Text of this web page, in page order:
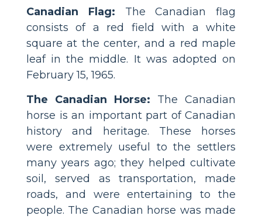
Canadian Flag: The Canadian flag
consists of a red field with a white
square at the center, and a red maple
leaf in the middle. It was adopted on
February 15, 1965.
The Canadian Horse: The Canadian
horse is an important part of Canadian
history and heritage. These horses
were extremely useful to the settlers
many years ago; they helped cultivate
soil, served as transportation, made
roads, and were entertaining to the
people. The Canadian horse was made